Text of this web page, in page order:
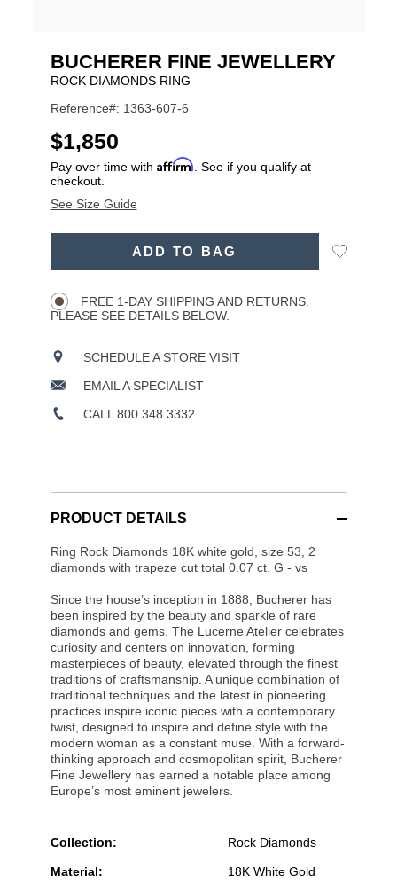
BUCHERER FINE JEWELLERY
ROCK DIAMONDS RING
Reference#: 1363-607-6
USD
$1,850
Pay over time with Affirm . See if you qualify at
checkout.
See Size Guide
ADD TO BAG
Add
FREE 1-DAY SHIPPING AND RETURNS.
PLEASE SEE DETAILS BELOW.
SCHEDULE A STORE VISIT
EMAIL A SPECIALIST
CALL 800.348.3332
PRODUCT DETAILS
Ring Rock Diamonds 18K white gold, size 53, 2
diamonds with trapeze cut total 0.07 ct. G - vs
Since the house’s inception in 1888, Bucherer has
been inspired by the beauty and sparkle of rare
diamonds and gems. The Lucerne Atelier celebrates
curiosity and centers on innovation, forming
masterpieces of beauty, elevated through the finest
traditions of craftsmanship. A unique combination of
traditional techniques and the latest in pioneering
practices inspire iconic pieces with a contemporary
twist, designed to inspire and define style with the
modern woman as a constant muse. With a forward-
thinking approach and cosmopolitan spirit, Bucherer
Fine Jewellery has earned a notable place among
Europe’s most eminent jewelers.
Collection: Rock Diamonds
Material: 18K White Gold